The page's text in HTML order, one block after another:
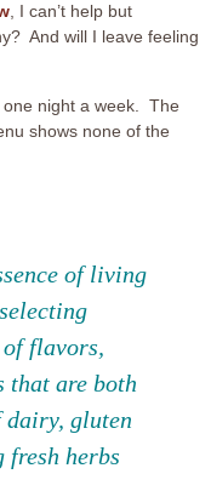
, I can’t help but
And will I leave feeling
one night a week. The
shows none of the
of living
flavors,
that are both
dairy, gluten
fresh herbs